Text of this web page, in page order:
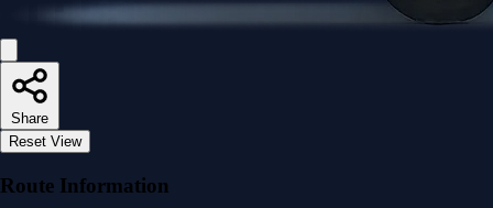
Share
Reset View
Route Information